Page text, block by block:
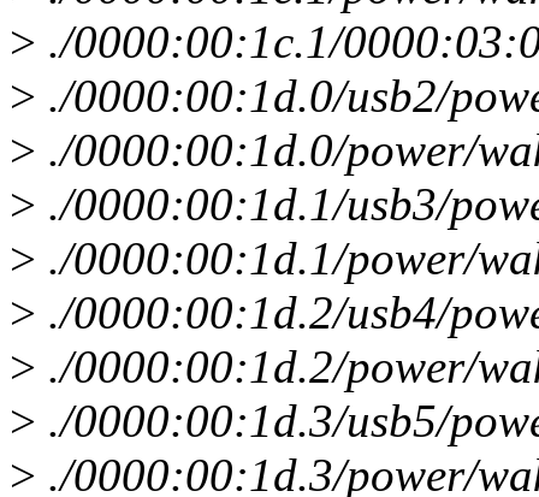
> ./0000:00:1c.1/
> ./0000:00:1d.0/usb2/
> ./0000:00:1d.0/power/
> ./0000:00:1d.1/usb3/
> ./0000:00:1d.1/power/
> ./0000:00:1d.2/usb4/
> ./0000:00:1d.2/power/
> ./0000:00:1d.3/usb5/
> ./0000:00:1d.3/power/